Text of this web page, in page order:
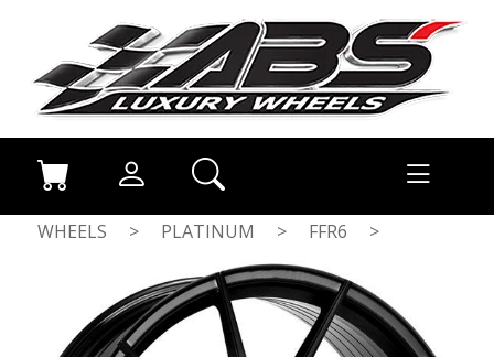
WHEELS > PLATINUM > FFR6
>